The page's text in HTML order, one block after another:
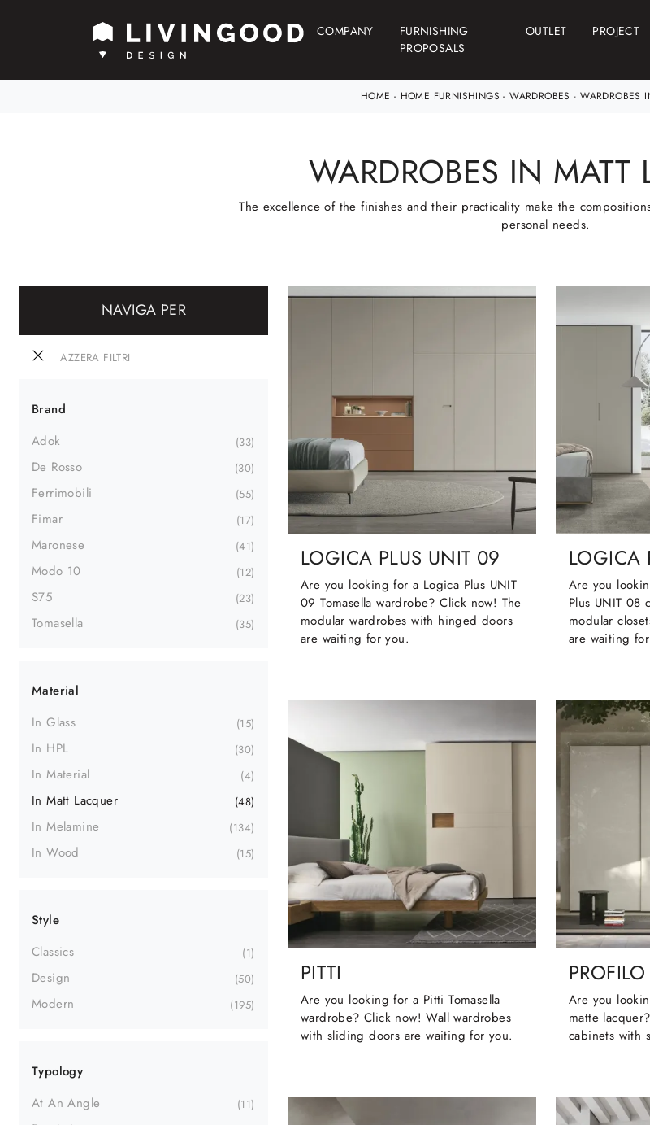
COMPANY
FURNISHING
PROPOSALS
OUTLET PROJECT
HOME - HOME FURNISHINGS -WARDROBES -WARDROBES
WARDROBES IN MATT
The excellence of the finishes and their practicality make the
personal needs.
NAVIGA PER
AZZERA FILTRI
Brand
Adok
33
De Rosso 30
Ferrimobili 55
Fimar 17
Maronese 41
Modo 10 12
S75 23
Tomasella 35
Material
In Glass
15
In HPL 30
In Material 4
In Matt Lacquer 48
In Melamine 134
In Wood 15
Style
Classics
1
Design 50
Modern 195
Typology
At An Angle
11
LOGICA PLUS UNIT 09
Are you looking for a Logica Plus UNIT
09 Tomasella wardrobe? Click now! The
modular wardrobes with hinged doors
are waiting for you.
LOGICA
Are you
Plus UNIT 08
modular
are waiting
PITTI
Are you looking for a Pitti Tomasella
wardrobe? Click now! Wall wardrobes
with sliding doors are waiting for you.
PROFILO
Are you
matte
cabinets with